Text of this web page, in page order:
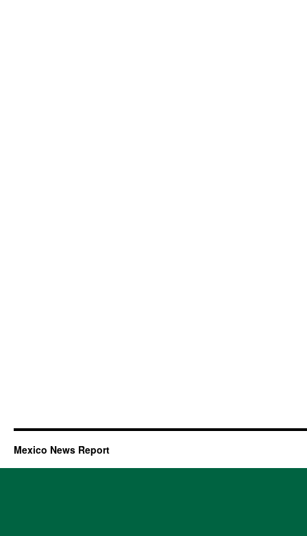
Mexico News Report